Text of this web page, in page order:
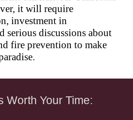
it will require
investment in
serious discussions about
fire prevention to make
Worth Your Time: